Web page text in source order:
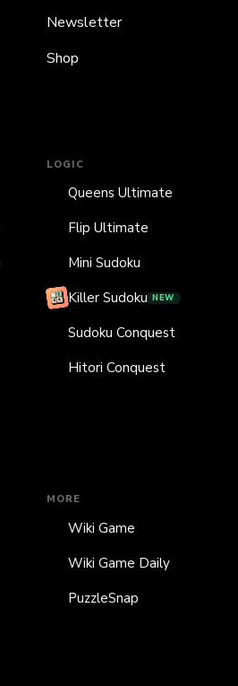
LOGIC
Queens Ultimate
Flip Ultimate
Mini Sudoku
Killer Sudoku NEW
Sudoku Conquest
Hitori Conquest
MORE
Wiki Game
Wiki Game Daily
PuzzleSnap
Newsletter
Shop